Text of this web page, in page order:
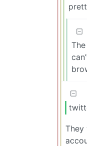
They